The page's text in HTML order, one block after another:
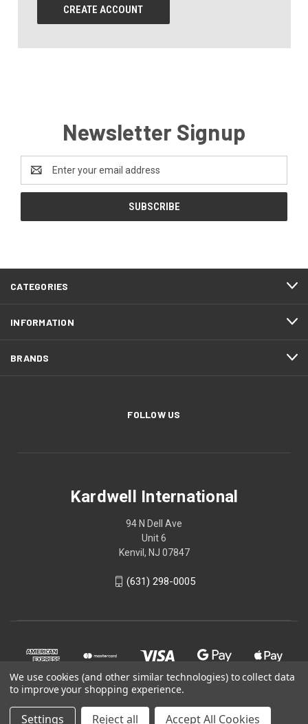
CREATE ACCOUNT
Newsletter Signup
Address
CATEGORIES
INFORMATION
BRANDS
FOLLOW US
Kardwell International
94 N Dell Ave
Unit 6
Kenvil, NJ 07847
(631) 298-0005
We use cookies (and other similar technologies) to collect data
to improve your shopping experience.
Settings Reject all Accept All Cookies